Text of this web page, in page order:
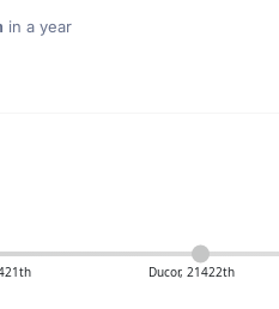
in a year
Ducor, 21422th